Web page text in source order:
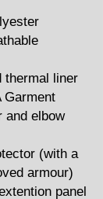
thermal liner
Garment
and elbow
(with a
armour)
panel